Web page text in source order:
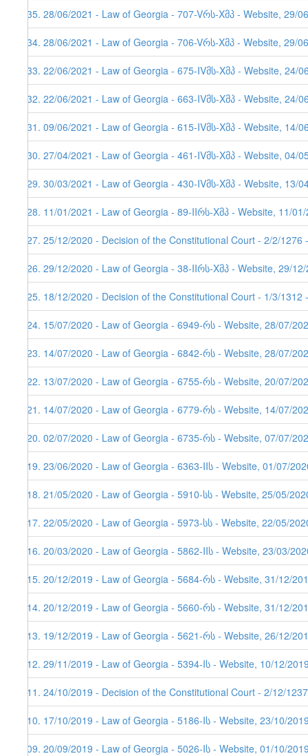
135. 28/06/2021 - Law of Georgia - 707-Vრს-Xმპ - Website, 29/
134. 28/06/2021 - Law of Georgia - 706-Vრს-Xმპ - Website, 29/
133. 22/06/2021 - Law of Georgia - 675-IVმს-Xმპ - Website, 24/
132. 22/06/2021 - Law of Georgia - 663-IVმს-Xმპ - Website, 24/
131. 09/06/2021 - Law of Georgia - 615-IVმს-Xმპ - Website, 14/
130. 27/04/2021 - Law of Georgia - 461-IVმს-Xმპ - Website, 04/
129. 30/03/2021 - Law of Georgia - 430-IVმს-Xმპ - Website, 13/
128. 11/01/2021 - Law of Georgia - 89-IIრს-Xმპ - Website, 11/
127. 25/12/2020 - Decision of the Constitutional Court - 2/2/
126. 29/12/2020 - Law of Georgia - 38-IIრს-Xმპ - Website, 29/
125. 18/12/2020 - Decision of the Constitutional Court - 1/3/
124. 15/07/2020 - Law of Georgia - 6949-რს - Website, 28/07/
123. 14/07/2020 - Law of Georgia - 6842-რს - Website, 28/07/
122. 13/07/2020 - Law of Georgia - 6755-რს - Website, 20/07/
121. 14/07/2020 - Law of Georgia - 6779-რს - Website, 14/07/
120. 02/07/2020 - Law of Georgia - 6735-რს - Website, 07/07/
119. 23/06/2020 - Law of Georgia - 6363-IIს - Website, 01/07/
118. 21/05/2020 - Law of Georgia - 5910-სს - Website, 25/05/
117. 22/05/2020 - Law of Georgia - 5973-სს - Website, 22/05/
116. 20/03/2020 - Law of Georgia - 5862-IIს - Website, 23/03/
115. 20/12/2019 - Law of Georgia - 5684-რს - Website, 31/12/
114. 20/12/2019 - Law of Georgia - 5660-რს - Website, 31/12/
113. 19/12/2019 - Law of Georgia - 5621-რს - Website, 26/12/
112. 29/11/2019 - Law of Georgia - 5394-Iს - Website, 10/12/
111. 24/10/2019 - Decision of the Constitutional Court - 2/12/
110. 17/10/2019 - Law of Georgia - 5186-Iს - Website, 23/10/
109. 20/09/2019 - Law of Georgia - 5026-Iს - Website, 01/10/